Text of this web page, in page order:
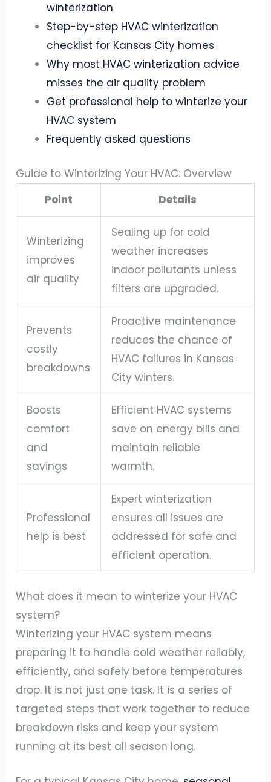
winterization
Step-by-step HVAC winterization
checklist for Kansas City homes
Why most HVAC winterization advice
misses the air quality problem
Get professional help to winterize your
HVAC system
Frequently asked questions
Guide to Winterizing Your HVAC: Overview
Point
Details
Winterizing
improves
air quality
Sealing up for cold
weather increases
indoor pollutants unless
filters are upgraded.
Prevents
costly
breakdowns
Proactive maintenance
reduces the chance of
HVAC failures in Kansas
City winters.
Boosts
comfort
and
savings
Efficient HVAC systems
save on energy bills and
maintain reliable
warmth.
Professional
help is best
Expert winterization
ensures all issues are
addressed for safe and
efficient operation.
What does it mean to winterize your HVAC
system?
Winterizing your HVAC system means
preparing it to handle cold weather reliably,
efficiently, and safely before temperatures
drop. It is not just one task. It is a series of
targeted steps that work together to reduce
breakdown risks and keep your system
running at its best all season long.